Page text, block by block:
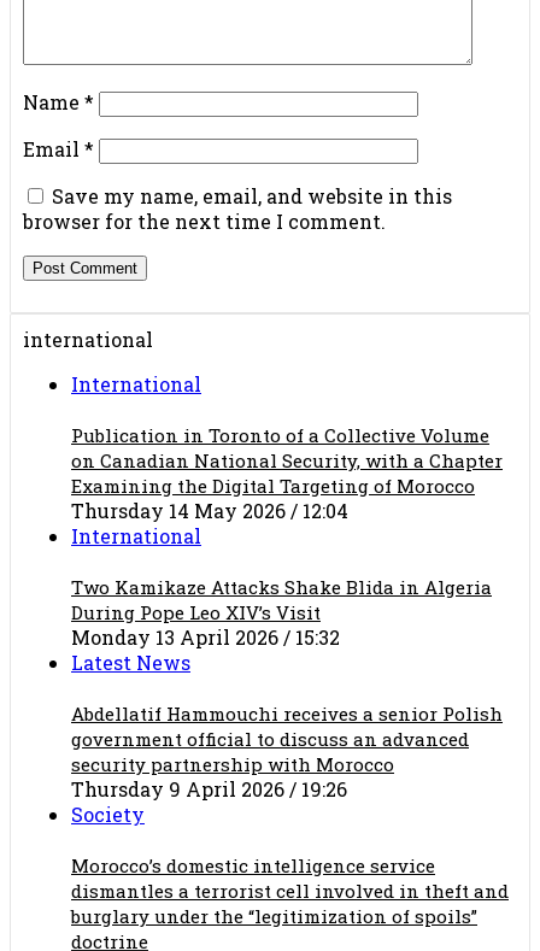
Name *
Email *
Save my name, email, and website in this
browser for the next time I comment.
international
International
Publication in Toronto of a Collective Volume
on Canadian National Security, with a Chapter
Examining the Digital Targeting of Morocco
Thursday 14 May 2026 / 12:04
International
Two Kamikaze Attacks Shake Blida in Algeria
During Pope Leo XIV’s Visit
Monday 13 April 2026 / 15:32
Latest News
Abdellatif Hammouchi receives a senior Polish
government official to discuss an advanced
security partnership with Morocco
Thursday 9 April 2026 / 19:26
Society
Morocco’s domestic intelligence service
dismantles a terrorist cell involved in theft and
burglary under the “legitimization of spoils”
doctrine